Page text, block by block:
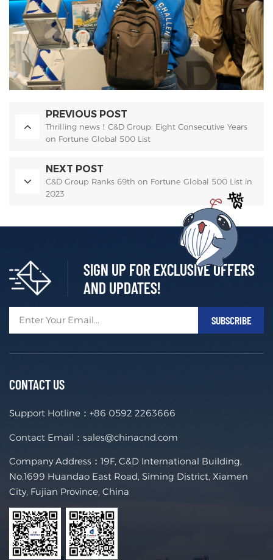
PREVIOUS POST
Thrilling news！C&D Group: Eight Consecutive Years
on Fortune Global 500 List
NEXT POST
C&D Group Ranks 69th on Fortune Global 500 List in
2023
SIGN UP FOR EXCLUSIVE OFFERS
AND UPDATES!
CONTACT US
Support Hotline： +86 0592 2263666
Contact Email： sales@chinacnd.com
Company Address：19F, C&D International Building,
No.1699 Huandao East Road, Siming District, Xiamen
City, Fujian Province, China